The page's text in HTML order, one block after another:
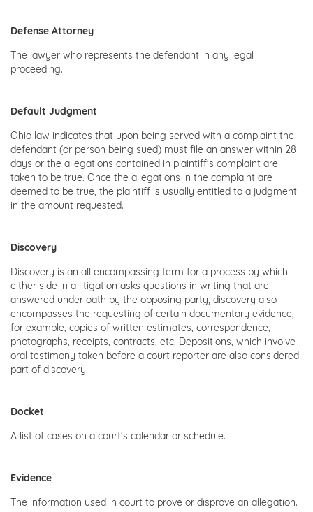
Defense Attorney
The lawyer who represents the defendant in any legal
proceeding.
Default Judgment
Ohio law indicates that upon being served with a complaint the
defendant (or person being sued) must file an answer within 28
days or the allegations contained in plaintiff's complaint are
taken to be true. Once the allegations in the complaint are
deemed to be true, the plaintiff is usually entitled to a judgment
in the amount requested.
Discovery
Discovery is an all encompassing term for a process by which
either side in a litigation asks questions in writing that are
answered under oath by the opposing party; discovery also
encompasses the requesting of certain documentary evidence,
for example, copies of written estimates, correspondence,
photographs, receipts, contracts, etc. Depositions, which involve
oral testimony taken before a court reporter are also considered
part of discovery.
Docket
A list of cases on a court's calendar or schedule.
Evidence
The information used in court to prove or disprove an allegation.